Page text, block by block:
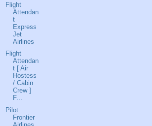
Flight
Attendan
t
Express
Jet
Airlines
Flight
Attendan
t [ Air
Hostess
/ Cabin
Crew ]
F...
Pilot
Frontier